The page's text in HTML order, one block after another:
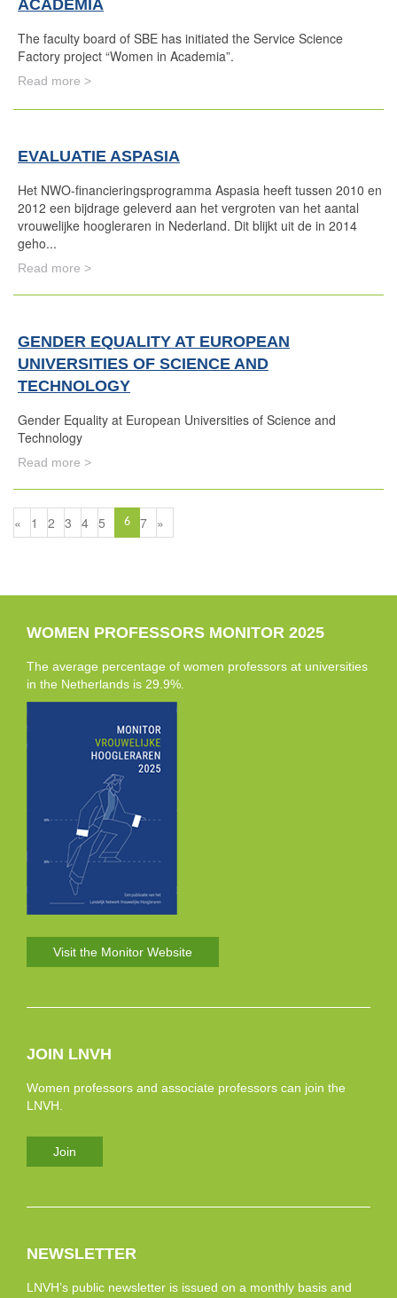
ACADEMIA
The faculty board of SBE has initiated the Service Science
Factory project “Women in Academia”.
Read more >
EVALUATIE ASPASIA
Het NWO-financieringsprogramma Aspasia heeft tussen 2010 en
2012 een bijdrage geleverd aan het vergroten van het aantal
vrouwelijke hoogleraren in Nederland. Dit blijkt uit de in 2014
geho...
Read more >
GENDER EQUALITY AT EUROPEAN
UNIVERSITIES OF SCIENCE AND
TECHNOLOGY
Gender Equality at European Universities of Science and
Technology
Read more >
« 1 2 3 4 5 6 7 »
WOMEN PROFESSORS MONITOR 2025
The average percentage of women professors at universities
in the Netherlands is 29.9%.
Visit the Monitor Website
JOIN LNVH
Women professors and associate professors can join the
LNVH.
Join
NEWSLETTER
LNVH’s public newsletter is issued on a monthly basis and